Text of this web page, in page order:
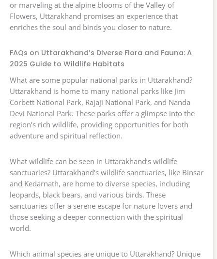
or marveling at the alpine blooms of the Valley of
Flowers, Uttarakhand promises an experience that
enriches the soul and binds you closer to nature.
FAQs on Uttarakhand’s Diverse Flora and Fauna: A
2025 Guide to Wildlife Habitats
What are some popular national parks in Uttarakhand?
Uttarakhand is home to many national parks like Jim
Corbett National Park, Rajaji National Park, and Nanda
Devi National Park. These parks offer a glimpse into the
region’s rich wildlife, providing opportunities for both
adventure and spiritual reflection.
What wildlife can be seen in Uttarakhand’s wildlife
sanctuaries? Uttarakhand’s wildlife sanctuaries, like Binsar
and Kedarnath, are home to diverse species, including
leopards, black bears, and various birds. These
sanctuaries offer a serene escape for nature lovers and
those seeking a deeper connection with the spiritual
world.
Which animal species are unique to Uttarakhand? Unique